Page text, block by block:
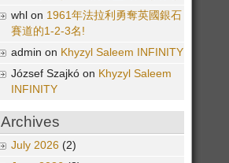
whl on 1961年法拉利勇奪英國銀石
賽道的1-2-3名!
admin on Khyzyl Saleem INFINITY
József Szajkó on Khyzyl Saleem
INFINITY
Archives
July 2026 (2)